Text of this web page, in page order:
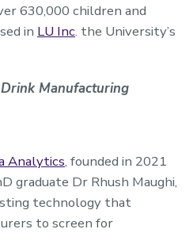
630,000 children and
in LU Inc. the University’s
Manufacturing
Analytics, founded in 2021
graduate Dr Rhush Maughi,
technology that
to screen for